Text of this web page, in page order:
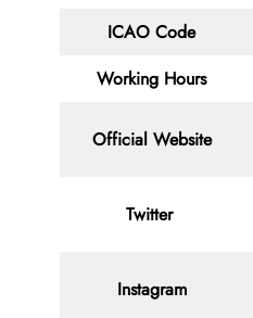
ICAO Code
Working Hours
Official Website
Twitter
Instagram